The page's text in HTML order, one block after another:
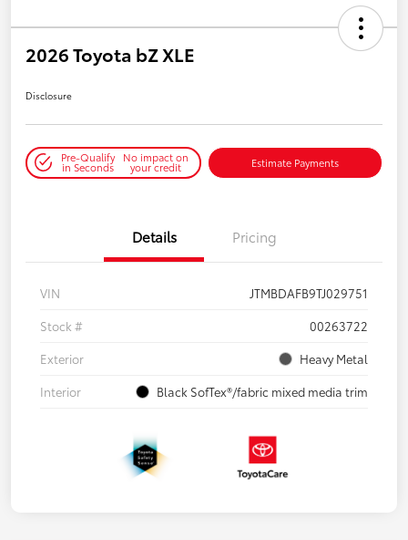
2026 Toyota bZ XLE
Disclosure
Pre-Qualify
in Seconds
No impact on
your credit Estimate Payments
Details Pricing
VIN
JTMBDAFB9TJ029751
Stock #
00263722
Exterior
Heavy Metal
Interior
Black SofTex®/fabric mixed media trim